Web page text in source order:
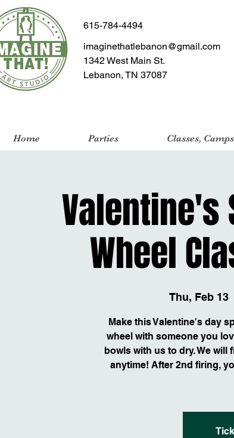
615-784-4494
imaginethatlebanon@gmail.com
1342 West Main St.
Lebanon, TN 37087
Home Parties Classes,
Valentine's
Wheel
Thu, Feb 13
Make this Valentine's day
wheel with someone you
bowls with us to dry. We will
anytime! After 2nd firing,